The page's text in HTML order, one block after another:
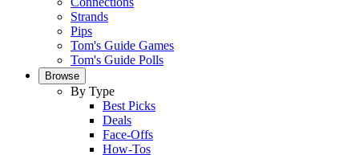
Strands
Pips
Tom's Guide Games
Tom's Guide Polls
Browse
By Type
Best Picks
Deals
Face-Offs
How-Tos